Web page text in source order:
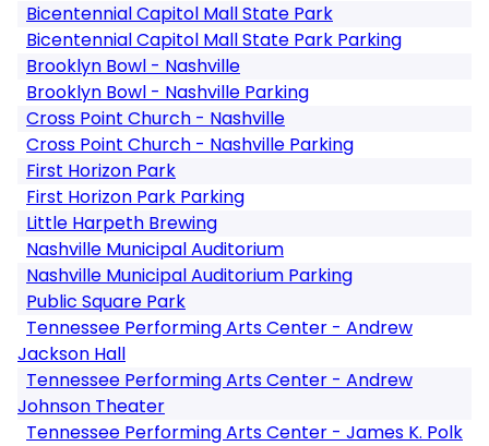
Bicentennial Capitol Mall State Park
Bicentennial Capitol Mall State Park Parking
Brooklyn Bowl - Nashville
Brooklyn Bowl - Nashville Parking
Cross Point Church - Nashville
Cross Point Church - Nashville Parking
First Horizon Park
First Horizon Park Parking
Little Harpeth Brewing
Nashville Municipal Auditorium
Nashville Municipal Auditorium Parking
Public Square Park
Tennessee Performing Arts Center - Andrew
Jackson Hall
Tennessee Performing Arts Center - Andrew
Johnson Theater
Tennessee Performing Arts Center - James K. Polk